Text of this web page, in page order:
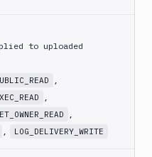
to uploaded
,
,
,
, LOG_DELIVERY_WRITE